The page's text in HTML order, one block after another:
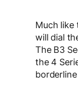
Much like
will dial
The B3
the 4